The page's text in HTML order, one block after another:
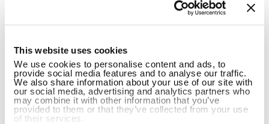
This website uses cookies
We use cookies to personalise content and ads, to
provide social media features and to analyse our traffic.
We also share information about your use of our site with
our social media, advertising and analytics partners who
may combine it with other information that you’ve
provided to them or that they’ve collected from your use
of their services.